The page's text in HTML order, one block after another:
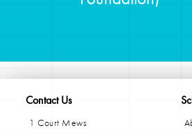
Contact Us
1 Court Mews